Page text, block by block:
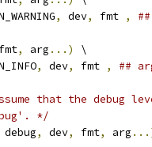
, dev, fmt ,
, arg ...)
\
, dev, fmt , ##
that the debug
*/
debug, dev, fmt, arg